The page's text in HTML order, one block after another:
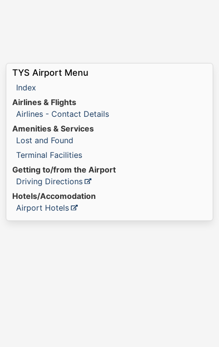
TYS Airport Menu
Index
Airlines & Flights
Airlines - Contact Details
Amenities & Services
Lost and Found
Terminal Facilities
Getting to/from the Airport
Driving Directions
Hotels/Accomodation
Airport Hotels